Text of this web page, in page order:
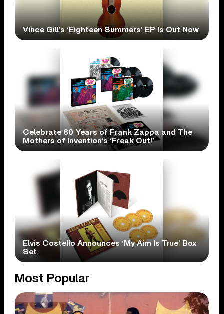
Vince Gill’s ‘Eighteen Summers’ EP Is Out Now
Celebrate 60 Years of Frank Zappa and The
Mothers of Invention’s ‘Freak Out!’
Elvis Costello Announces ‘My Aim Is True’ Box
Set
Most Popular